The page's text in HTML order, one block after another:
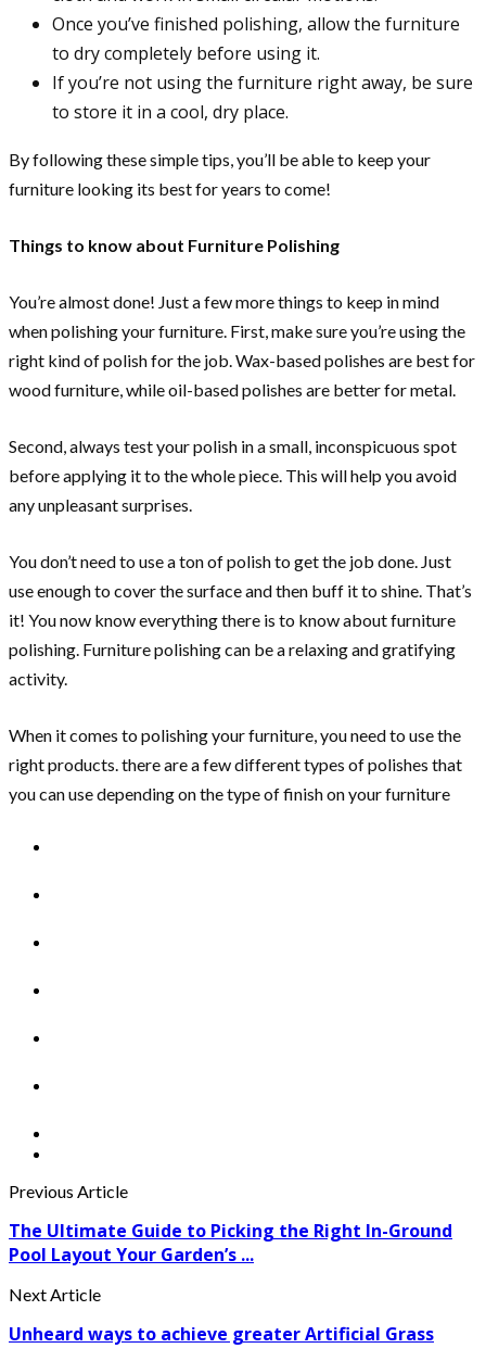
Once you’ve finished polishing, allow the furniture
to dry completely before using it.
If you’re not using the furniture right away, be sure
to store it in a cool, dry place.
By following these simple tips, you’ll be able to keep your
furniture looking its best for years to come!
Things to know about Furniture Polishing
You’re almost done! Just a few more things to keep in mind
when polishing your furniture. First, make sure you’re using the
right kind of polish for the job. Wax-based polishes are best for
wood furniture, while oil-based polishes are better for metal.
Second, always test your polish in a small, inconspicuous spot
before applying it to the whole piece. This will help you avoid
any unpleasant surprises.
You don’t need to use a ton of polish to get the job done. Just
use enough to cover the surface and then buff it to shine. That’s
it! You now know everything there is to know about furniture
polishing. Furniture polishing can be a relaxing and gratifying
activity.
When it comes to polishing your furniture, you need to use the
right products. there are a few different types of polishes that
you can use depending on the type of finish on your furniture
Previous Article
The Ultimate Guide to Picking the Right In-Ground
Pool Layout Your Garden’s ...
Next Article
Unheard ways to achieve greater Artificial Grass